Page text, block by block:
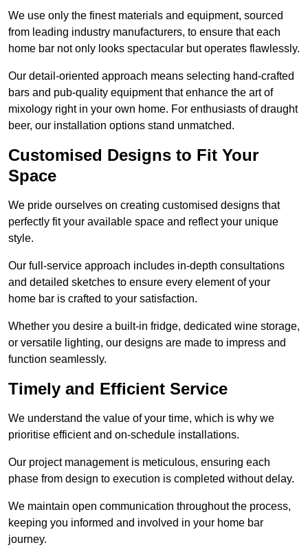
We use only the finest materials and equipment, sourced
from leading industry manufacturers, to ensure that each
home bar not only looks spectacular but operates flawlessly.
Our detail-oriented approach means selecting hand-crafted
bars and pub-quality equipment that enhance the art of
mixology right in your own home. For enthusiasts of draught
beer, our installation options stand unmatched.
Customised Designs to Fit Your
Space
We pride ourselves on creating customised designs that
perfectly fit your available space and reflect your unique
style.
Our full-service approach includes in-depth consultations
and detailed sketches to ensure every element of your
home bar is crafted to your satisfaction.
Whether you desire a built-in fridge, dedicated wine storage,
or versatile lighting, our designs are made to impress and
function seamlessly.
Timely and Efficient Service
We understand the value of your time, which is why we
prioritise efficient and on-schedule installations.
Our project management is meticulous, ensuring each
phase from design to execution is completed without delay.
We maintain open communication throughout the process,
keeping you informed and involved in your home bar
journey.